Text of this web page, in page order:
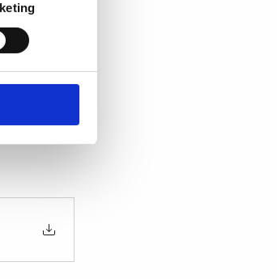
Siemens
trip with
to